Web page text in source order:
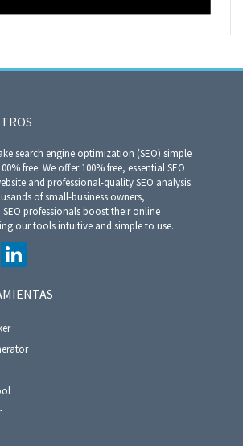
search engine optimization (SEO) simple
free. We offer 100% free, essential SEO
and professional-quality SEO analysis.
of small-business owners,
professionals boost their online
our tools intuitive and simple to use.